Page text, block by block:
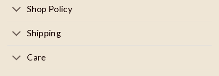
Shop Policy
Shipping
Care